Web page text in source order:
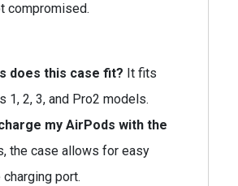
compromised.
does this case fit? It fits
1, 2, 3, and Pro2 models.
my AirPods with the
the case allows for easy
port.